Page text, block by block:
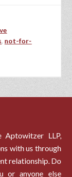
, not-for-
Aptowitzer LLP,
with us through
relationship. Do
or anyone else